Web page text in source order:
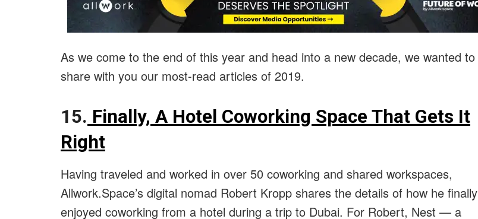
As we come to the end of this year and head into a new decade, we wanted to
share with you our most-read articles of 2019.
15. Finally, A Hotel Coworking Space That Gets It
Right
Having traveled and worked in over 50 coworking and shared workspaces,
Allwork.Space’s digital nomad Robert Kropp shares the details of how he finally
enjoyed coworking from a hotel during a trip to Dubai. For Robert, Nest — a